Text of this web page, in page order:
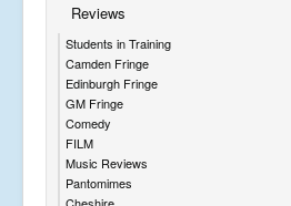
Reviews
Students in Training
Camden Fringe
Edinburgh Fringe
GM Fringe
Comedy
FILM
Music Reviews
Pantomimes
Cheshire